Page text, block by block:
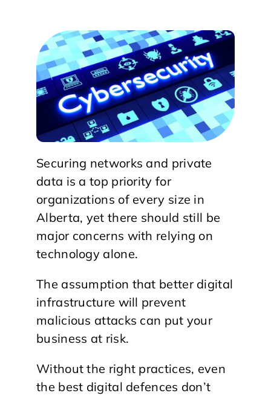
Securing networks and private
data is a top priority for
organizations of every size in
Alberta, yet there should still be
major concerns with relying on
technology alone.
The assumption that better digital
infrastructure will prevent
malicious attacks can put your
business at risk.
Without the right practices, even
the best digital defences don’t